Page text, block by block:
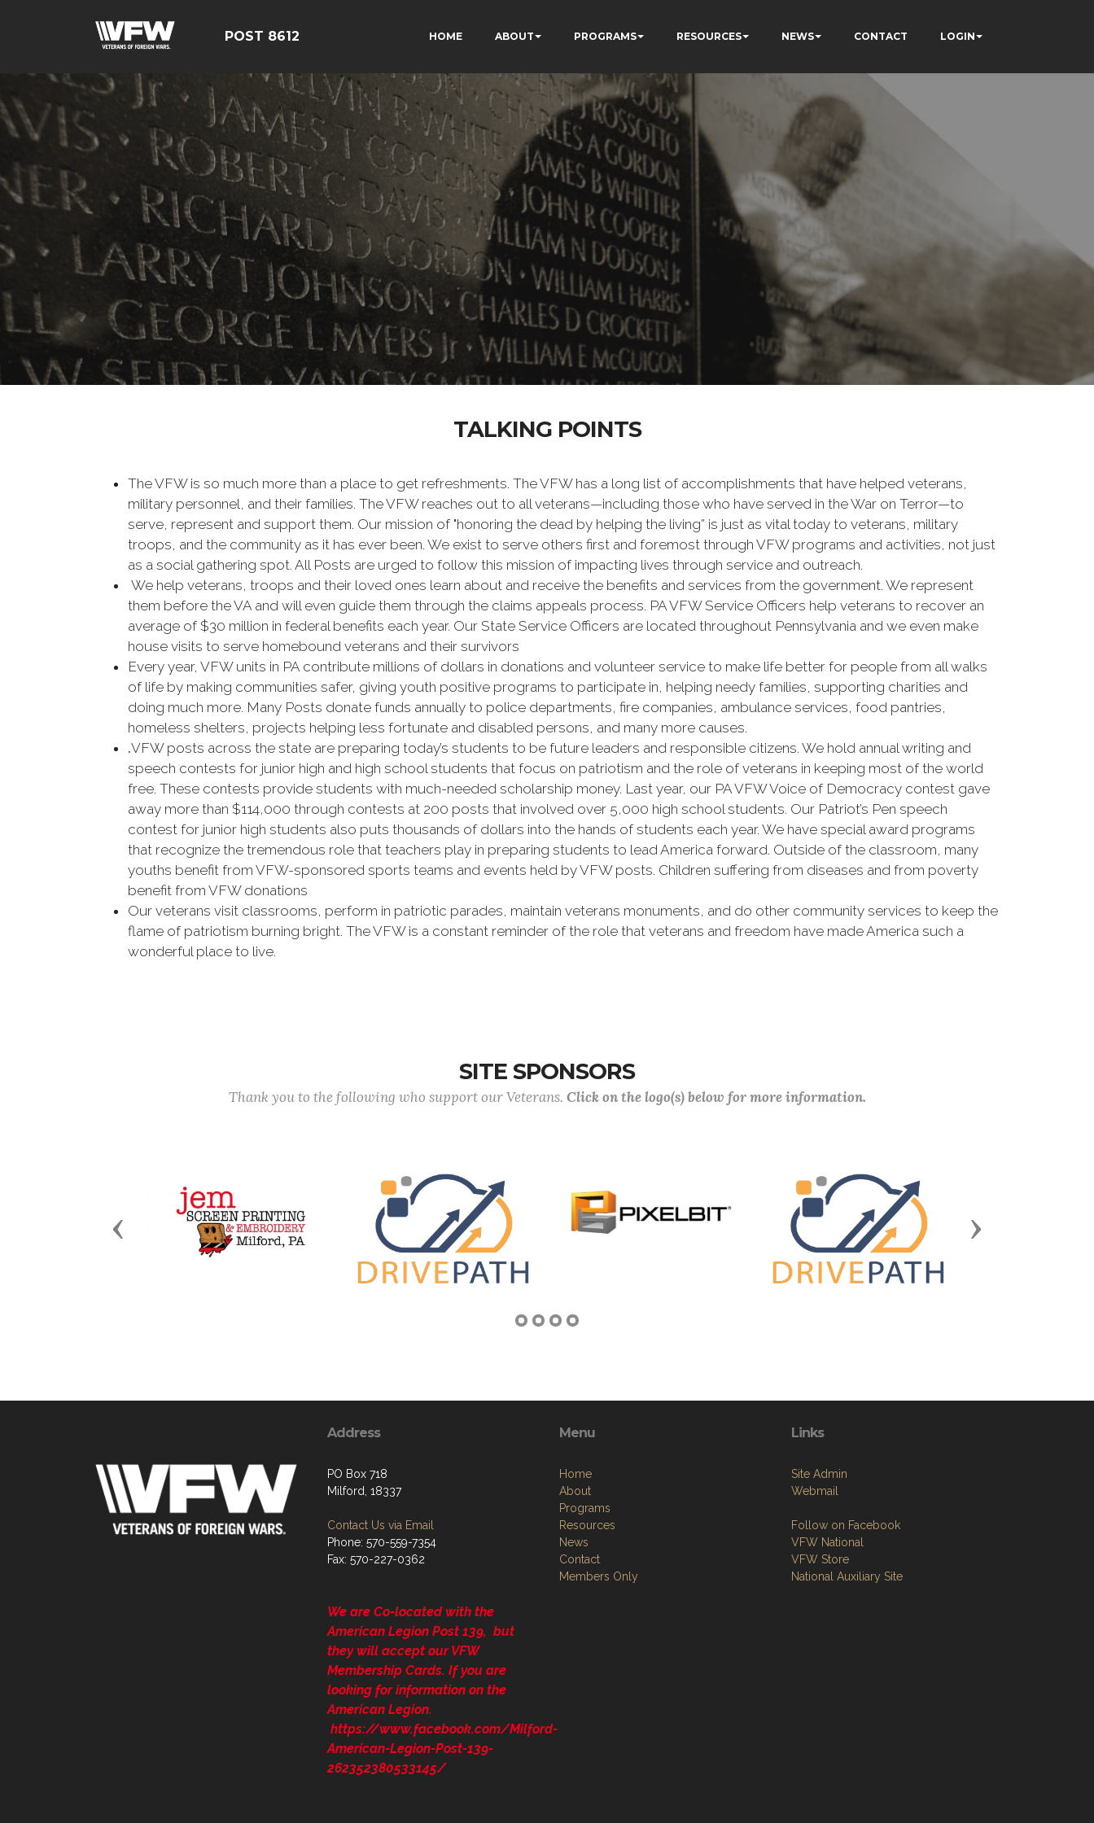
POST 8612 HOME ABOUT PROGRAMS RESOURCES NEWS CONTACT LOGIN
TALKING POINTS
The VFW is so much more than a place to get refreshments. The VFW has a long list of accomplishments that have helped veterans,
military personnel, and their families. The VFW reaches out to all veterans—including those who have served in the War on Terror—to
serve, represent and support them. Our mission of "honoring the dead by helping the living” is just as vital today to veterans, military
troops, and the community as it has ever been. We exist to serve others first and foremost through VFW programs and activities, not just
as a social gathering spot. All Posts are urged to follow this mission of impacting lives through service and outreach.
We help veterans, troops and their loved ones learn about and receive the benefits and services from the government. We represent
them before the VA and will even guide them through the claims appeals process. PA VFW Service Officers help veterans to recover an
average of $30 million in federal benefits each year. Our State Service Officers are located throughout Pennsylvania and we even make
house visits to serve homebound veterans and their survivors
Every year, VFW units in PA contribute millions of dollars in donations and volunteer service to make life better for people from all walks
of life by making communities safer, giving youth positive programs to participate in, helping needy families, supporting charities and
doing much more. Many Posts donate funds annually to police departments, fire companies, ambulance services, food pantries,
homeless shelters, projects helping less fortunate and disabled persons, and many more causes.
.VFW posts across the state are preparing today’s students to be future leaders and responsible citizens. We hold annual writing and
speech contests for junior high and high school students that focus on patriotism and the role of veterans in keeping most of the world
free. These contests provide students with much-needed scholarship money. Last year, our PA VFW Voice of Democracy contest gave
away more than $114,000 through contests at 200 posts that involved over 5,000 high school students. Our Patriot’s Pen speech
contest for junior high students also puts thousands of dollars into the hands of students each year. We have special award programs
that recognize the tremendous role that teachers play in preparing students to lead America forward. Outside of the classroom, many
youths benefit from VFW-sponsored sports teams and events held by VFW posts. Children suffering from diseases and from poverty
benefit from VFW donations
Our veterans visit classrooms, perform in patriotic parades, maintain veterans monuments, and do other community services to keep the
flame of patriotism burning bright. The VFW is a constant reminder of the role that veterans and freedom have made America such a
wonderful place to live.
SITE SPONSORS
Thank you to the following who support our Veterans. Click on the logo(s) below for more information.
Previous Next
Address
PO Box 718
Milford, 18337
Contact Us via Email
Phone: 570-559-7354
Fax: 570-227-0362
We are Co-located with the
American Legion Post 139, but
they will accept our VFW
Membership Cards. If you are
looking for information on the
American Legion.
https://www.facebook.com/Milford-
American-Legion-Post-139-
262352380533145/
Menu
Home
About
Programs
Resources
News
Contact
Members Only
Links
Site Admin
Webmail
Follow on Facebook
VFW National
VFW Store
National Auxiliary Site